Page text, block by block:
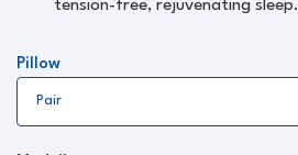
tension-free, rejuvenating sleep.
Pillow